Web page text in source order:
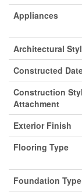
Appliances
Architectural
Constructed
Construction
Attachment
Exterior Finish
Flooring Type
Foundation Type